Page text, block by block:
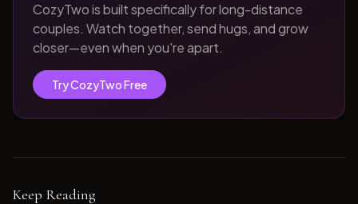
CozyTwo is built specifically for long-distance
couples. Watch together, send hugs, and grow
closer—even when you're apart.
Try CozyTwo Free
Keep Reading